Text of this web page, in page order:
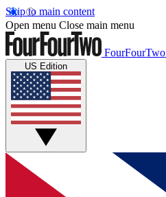
Skip to main content
Open menu Close main menu
FourFourTwo
US Edition